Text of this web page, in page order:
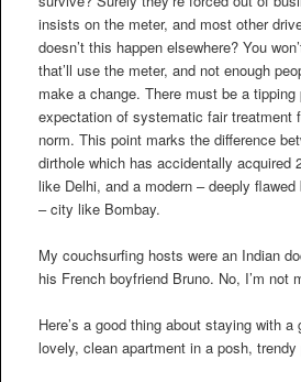
insists on the meter, and most other
doesn’t this happen elsewhere? You
that’ll use the meter, and not enough
make a change. There must be a tipping
expectation of systematic fair treatment
norm. This point marks the difference
dirthole which has accidentally acquired
like Delhi, and a modern – deeply
– city like Bombay.
My couchsurfing hosts were an Indian
his French boyfriend Bruno. No, I’m not
Here’s a good thing about staying with
lovely, clean apartment in a posh,